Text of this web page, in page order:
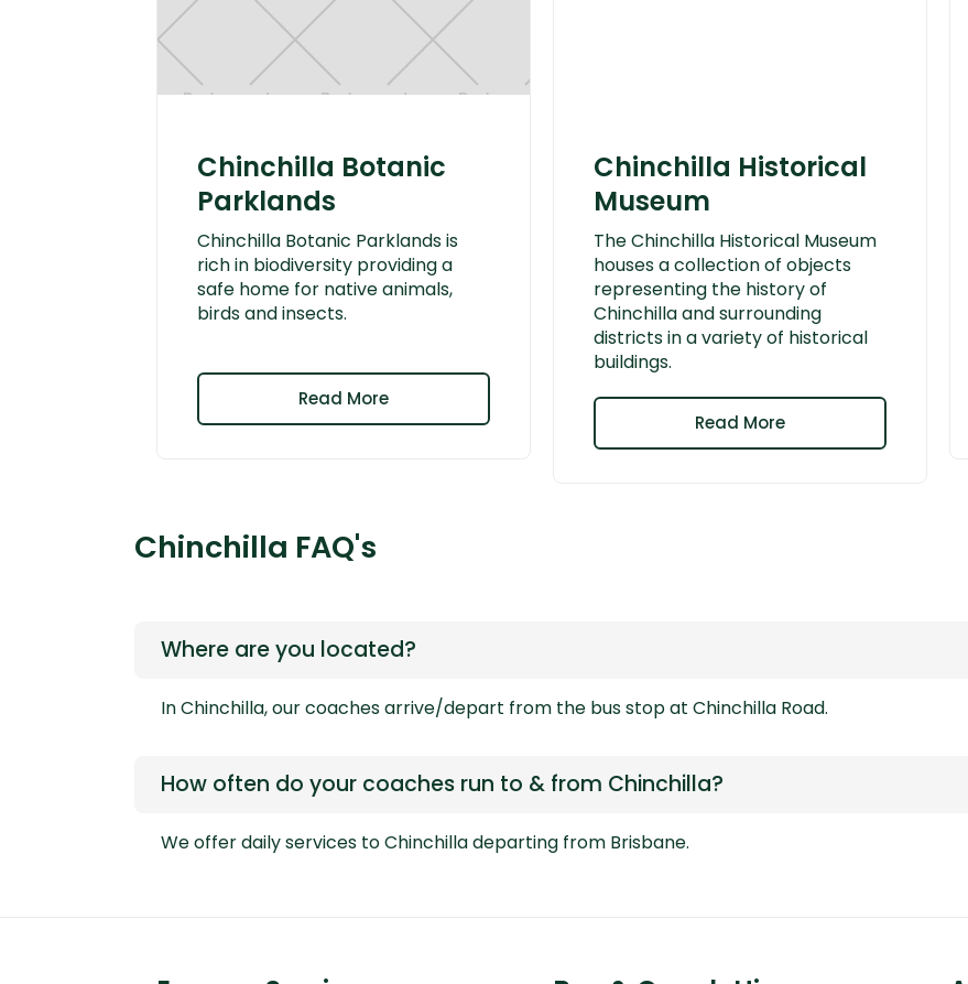
Chinchilla Botanic
Parklands
Chinchilla Botanic Parklands is
rich in biodiversity providing a
safe home for native animals,
birds and insects.
Read More
Chinchilla Historical
Museum
The Chinchilla Historical Museum
houses a collection of objects
representing the history of
Chinchilla and surrounding
districts in a variety of historical
buildings.
Read More
Chinchilla FAQ's
Where are you located?
In Chinchilla, our coaches arrive/depart from the bus stop at Chinchilla Road.
How often do your coaches run to & from Chinchilla?
We offer daily services to Chinchilla departing from Brisbane.